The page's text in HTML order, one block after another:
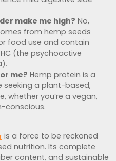
make me high? No,
from hemp seeds
food use and contain
(the psychoactive
me? Hemp protein is a
a plant-based,
whether you’re a vegan,
conscious.
is a force to be reckoned
nutrition. Its complete
content, and sustainable